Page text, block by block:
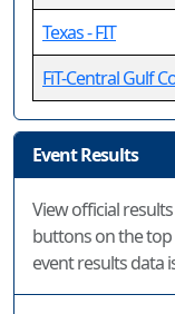
Texas - FIT
FiT-Central Gulf
Event Results
View official
buttons on the top
event results data